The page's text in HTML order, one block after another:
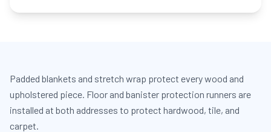
Padded blankets and stretch wrap protect every wood and
upholstered piece. Floor and banister protection runners are
installed at both addresses to protect hardwood, tile, and
carpet.